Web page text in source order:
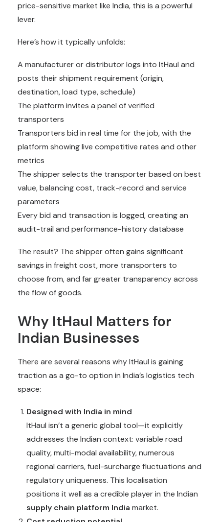
price-sensitive market like India, this is a powerful
lever.
Here’s how it typically unfolds:
A manufacturer or distributor logs into ItHaul and
posts their shipment requirement (origin,
destination, load type, schedule)
The platform invites a panel of verified
transporters
Transporters bid in real time for the job, with the
platform showing live competitive rates and other
metrics
The shipper selects the transporter based on best
value, balancing cost, track-record and service
parameters
Every bid and transaction is logged, creating an
audit-trail and performance-history database
The result? The shipper often gains significant
savings in freight cost, more transporters to
choose from, and far greater transparency across
the flow of goods.
Why ItHaul Matters for
Indian Businesses
There are several reasons why ItHaul is gaining
traction as a go-to option in India’s logistics tech
space:
Designed with India in mind
ItHaul isn’t a generic global tool—it explicitly
addresses the Indian context: variable road
quality, multi-modal availability, numerous
regional carriers, fuel-surcharge fluctuations and
regulatory uniqueness. This localisation
positions it well as a credible player in the Indian
supply chain platform India market.